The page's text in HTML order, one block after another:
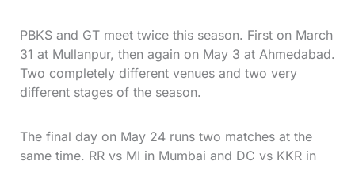
PBKS and GT meet twice this season. First on March
31 at Mullanpur, then again on May 3 at Ahmedabad.
Two completely different venues and two very
different stages of the season.
The final day on May 24 runs two matches at the
same time. RR vs MI in Mumbai and DC vs KKR in